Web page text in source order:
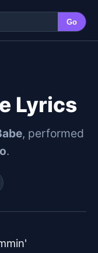
Go
Lyrics
, performed
.